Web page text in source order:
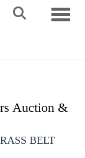
Auction &
BELT